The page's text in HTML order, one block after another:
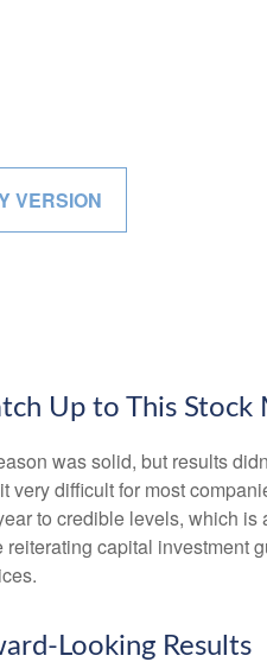
VERSION
Up to This Stock
was solid, but results
very difficult for most
to credible levels, which
capital investment
Looking Results